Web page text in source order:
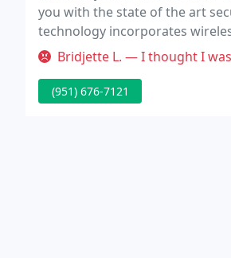
you with the state of the art
technology incorporates
refrigeration units, pipes,
Bridjette L. — I thought I was
(951) 676-7121